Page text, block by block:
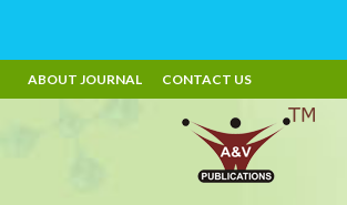
ABOUT JOURNAL CONTACT US